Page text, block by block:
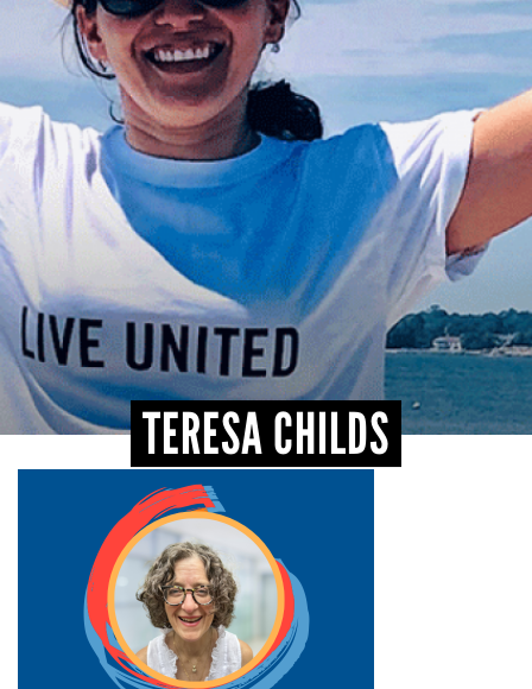
CONTACT
TERESA CHILDS